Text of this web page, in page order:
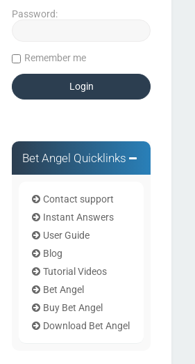
Password:
Remember me
Bet Angel Quicklinks
Contact support
Instant Answers
User Guide
Blog
Tutorial Videos
Bet Angel
Buy Bet Angel
Download Bet Angel